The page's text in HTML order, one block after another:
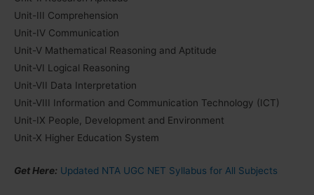
Unit-III Comprehension
Unit-IV Communication
Unit-V Mathematical Reasoning and Aptitude
Unit-VI Logical Reasoning
Unit-VII Data Interpretation
Unit-VIII Information and Communication Technology (ICT)
Unit-IX People, Development and Environment
Unit-X Higher Education System
Get Here: Updated NTA UGC NET Syllabus for All Subjects